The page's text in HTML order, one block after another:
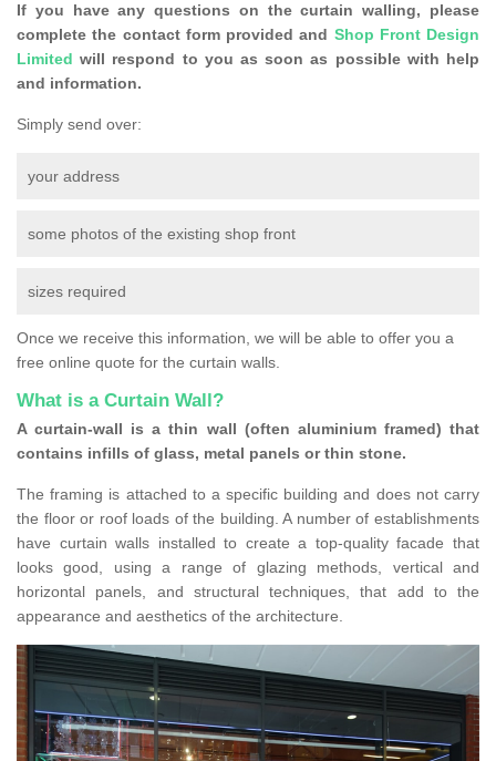
If you have any questions on the curtain walling, please
complete the contact form provided and Shop Front Design
Limited will respond to you as soon as possible with help
and information.
Simply send over:
your address
some photos of the existing shop front
sizes required
Once we receive this information, we will be able to offer you a
free online quote for the curtain walls.
What is a Curtain Wall?
A curtain-wall is a thin wall (often aluminium framed) that
contains infills of glass, metal panels or thin stone.
The framing is attached to a specific building and does not carry
the floor or roof loads of the building. A number of establishments
have curtain walls installed to create a top-quality facade that
looks good, using a range of glazing methods, vertical and
horizontal panels, and structural techniques, that add to the
appearance and aesthetics of the architecture.